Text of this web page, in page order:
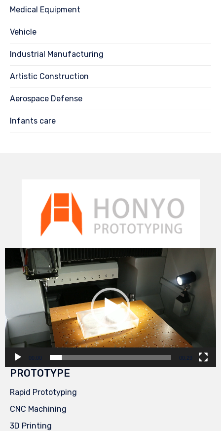
Medical Equipment
Vehicle
Industrial Manufacturing
Artistic Construction
Aerospace Defense
Infants care
Video
Player
00:00 00:29
PROTOTYPE
Rapid Prototyping
CNC Machining
3D Printing